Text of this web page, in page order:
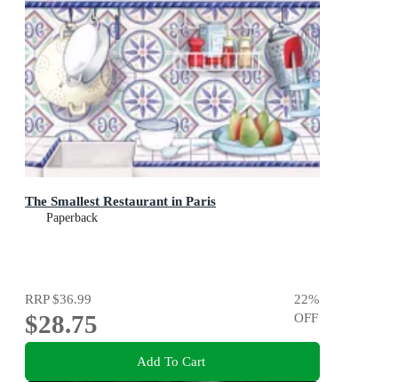
The Smallest Restaurant in Paris
Paperback
RRP$36.99
$28.75
22%
OFF
Add To Cart